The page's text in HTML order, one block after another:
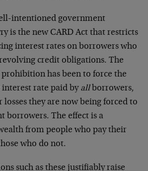
intentioned government
is the new CARD Act that restricts
interest rates on borrowers who
credit obligations. The
has been to force the
interest rate paid by all borrowers,
losses they are now being forced to
borrowers. The effect is a
from people who pay their
who do not.
such as these justifiably raise